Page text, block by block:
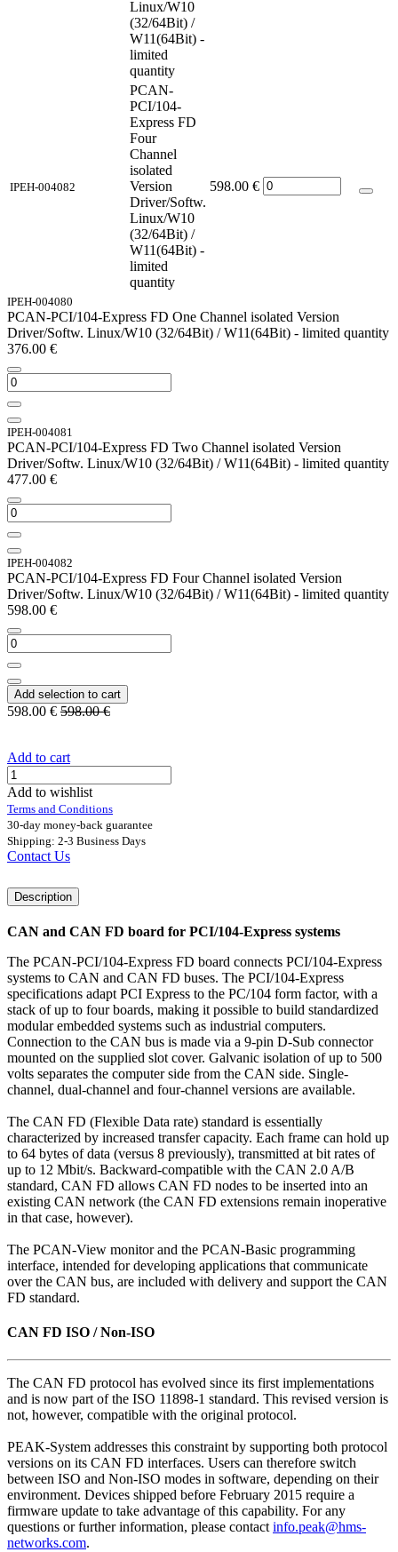
Linux/W10
(32/64Bit) /
W11(64Bit) -
limited
quantity
IPEH-004082
PCAN-
PCI/104-
Express FD
Four
Channel
isolated
Version
Driver/Softw.
Linux/W10
(32/64Bit) /
W11(64Bit) -
limited
quantity
598.00 €
IPEH-004080
PCAN-PCI/104-Express FD One Channel isolated Version
Driver/Softw. Linux/W10 (32/64Bit) / W11(64Bit) - limited quantity
376.00 €
IPEH-004081
PCAN-PCI/104-Express FD Two Channel isolated Version
Driver/Softw. Linux/W10 (32/64Bit) / W11(64Bit) - limited quantity
477.00 €
IPEH-004082
PCAN-PCI/104-Express FD Four Channel isolated Version
Driver/Softw. Linux/W10 (32/64Bit) / W11(64Bit) - limited quantity
598.00 €
Add selection to cart
598.00 € 598.00€
Add to cart
Add to wishlist
Terms and Conditions
30-day money-back guarantee
Shipping: 2-3 Business Days
Contact Us
Description
CAN and CAN FD board for PCI/104-Express systems
The PCAN-PCI/104-Express FD board connects PCI/104-Express
systems to CAN and CAN FD buses. The PCI/104-Express
specifications adapt PCI Express to the PC/104 form factor, with a
stack of up to four boards, making it possible to build standardized
modular embedded systems such as industrial computers.
Connection to the CAN bus is made via a 9-pin D-Sub connector
mounted on the supplied slot cover. Galvanic isolation of up to 500
volts separates the computer side from the CAN side. Single-
channel, dual-channel and four-channel versions are available.
The CAN FD (Flexible Data rate) standard is essentially
characterized by increased transfer capacity. Each frame can hold up
to 64 bytes of data (versus 8 previously), transmitted at bit rates of
up to 12 Mbit/s. Backward-compatible with the CAN 2.0 A/B
standard, CAN FD allows CAN FD nodes to be inserted into an
existing CAN network (the CAN FD extensions remain inoperative
in that case, however).
The PCAN-View monitor and the PCAN-Basic programming
interface, intended for developing applications that communicate
over the CAN bus, are included with delivery and support the CAN
FD standard.
CAN FD ISO / Non-ISO
The CAN FD protocol has evolved since its first implementations
and is now part of the ISO 11898-1 standard. This revised version is
not, however, compatible with the original protocol.
PEAK-System addresses this constraint by supporting both protocol
versions on its CAN FD interfaces. Users can therefore switch
between ISO and Non-ISO modes in software, depending on their
environment. Devices shipped before February 2015 require a
firmware update to take advantage of this capability. For any
questions or further information, please contact info.peak@hms-
networks.com.